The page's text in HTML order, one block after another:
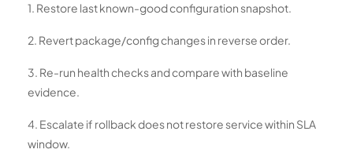
1. Restore last known-good configuration snapshot.
2. Revert package/config changes in reverse order.
3. Re-run health checks and compare with baseline
evidence.
4. Escalate if rollback does not restore service within SLA
window.